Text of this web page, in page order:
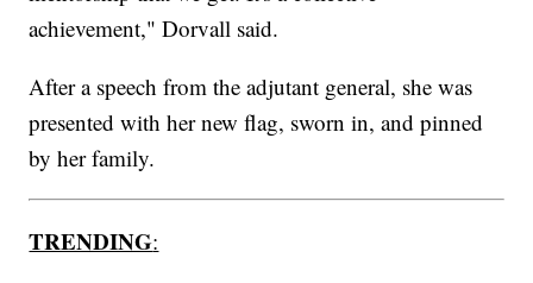
achievement," Dorvall said.
After a speech from the adjutant general, she was
presented with her new flag, sworn in, and pinned
by her family.
TRENDING: